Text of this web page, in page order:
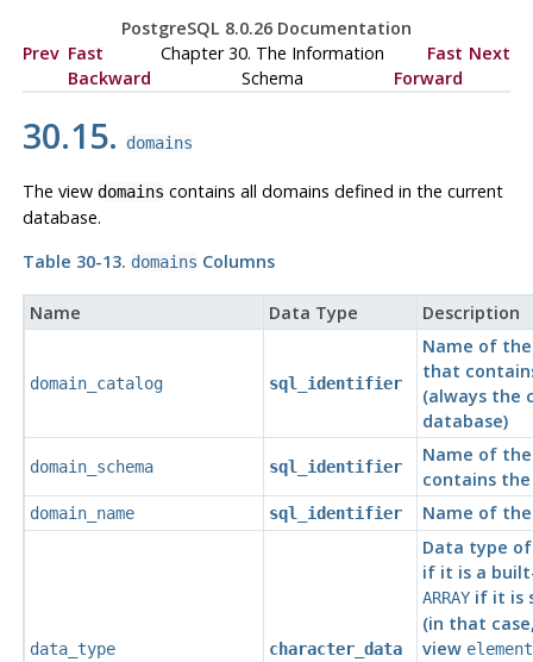
PostgreSQL 8.0.26 Documentation
Prev Fast
Backward
Chapter 30. The Information
Schema
Fast
Forward
Next
30.15. domains
The view domains contains all domains defined in the current
database.
Table 30-13. domains Columns
Name Data Type Description
domain_catalog sql_identifier
Name of
that
(always the
database)
domain_schema sql_identifier
Name of
contains
domain_name sql_identifier Name of
data_type character_data
Data type
if it is a
ARRAYif it is
(in that
view